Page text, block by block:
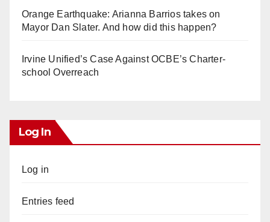
Orange Earthquake: Arianna Barrios takes on
Mayor Dan Slater. And how did this happen?
Irvine Unified’s Case Against OCBE’s Charter-
school Overreach
Log In
Log in
Entries feed